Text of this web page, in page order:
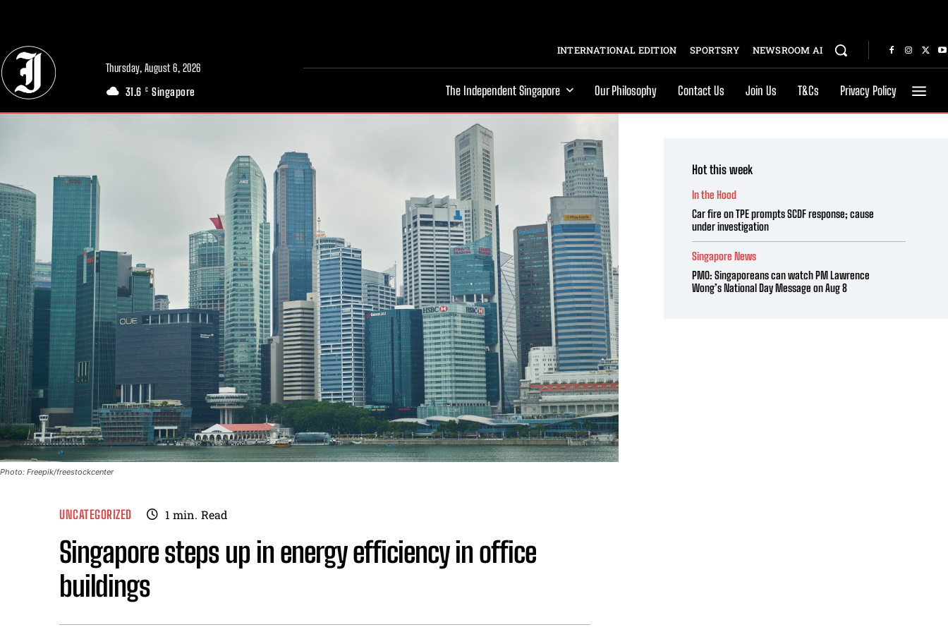
Thursday, August 6, 2026
31.6 C Singapore
INTERNATIONAL EDITION SPORTSRY NEWSROOM AI
The Independent Singapore Our Philosophy Contact Us Join Us T&Cs Privacy Policy
Photo: Freepik/freestockcenter
UNCATEGORIZED 1 min. Read
Singapore steps up in energy efficiency in office
buildings
Hot this week
In the Hood
Car fire on TPE prompts SCDF response; cause
under investigation
Singapore News
PMO: Singaporeans can watch PM Lawrence
Wong’s National Day Message on Aug 8